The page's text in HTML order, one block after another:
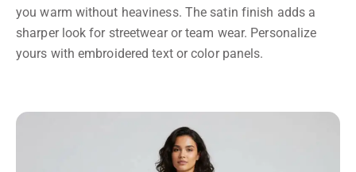
you warm without heaviness. The satin finish adds a
sharper look for streetwear or team wear. Personalize
yours with embroidered text or color panels.